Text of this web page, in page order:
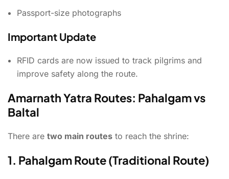
Passport-size photographs
Important Update
RFID cards are now issued to track pilgrims and
improve safety along the route.
Amarnath Yatra Routes: Pahalgam vs
Baltal
There are two main routes to reach the shrine:
1. Pahalgam Route (Traditional Route)